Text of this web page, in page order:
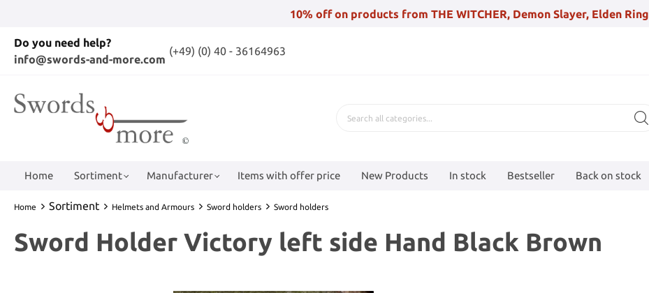
10% off on products from THE WITCHER, Demon Slayer, Elden Ring
Do you need help?
info@swords-and-more.com
(+49) (0) 40 - 36164963
Home Sortiment Manufacturer Items with offer price New Products In stock Bestseller Back on stock
Home Sortiment Helmets and Armours Sword holders Sword holders
Sword Holder Victory left side Hand Black Brown